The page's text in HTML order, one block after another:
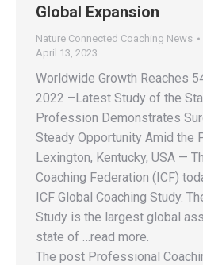
Global Expansion
Nature Connected Coaching News
April 13, 2023
Worldwide Growth Reaches
2022 –Latest Study of the
Profession Demonstrates
Steady Opportunity Amid the
Lexington, Kentucky, USA —
Coaching Federation (ICF)
ICF Global Coaching Study.
Study is the largest global
state of …read more.
The post Professional